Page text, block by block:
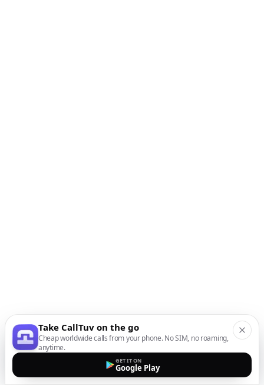
Take CallTuv on the go
Cheap worldwide calls from your phone. No SIM, no roaming,
anytime.
GET IT ON
Google Play